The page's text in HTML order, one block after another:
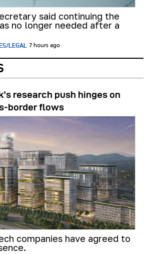
said continuing the
no longer needed after a
LEGAL 7 hours ago
research push hinges on
border flows
companies have agreed to